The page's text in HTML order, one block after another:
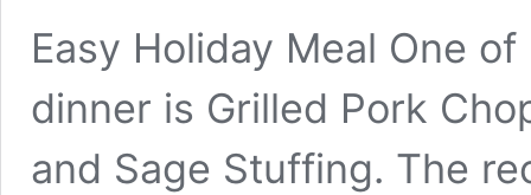
Easy Holiday Meal One
dinner is Grilled Pork
and Sage Stuffing. The